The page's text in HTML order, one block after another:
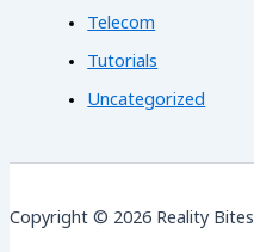
Telecom
Tutorials
Uncategorized
Copyright © 2026 Reality Bites